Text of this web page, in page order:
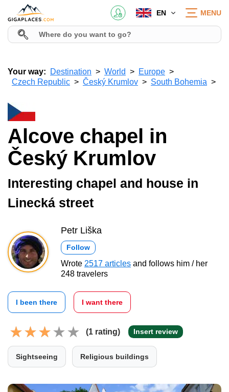
EN MENU
Your way: Destination World
Europe
Czech Republic
Český Krumlov South Bohemia
Alcove chapel in
Český Krumlov
Interesting chapel and house in
Linecká street
Petr Liška
Follow
Wrote 2517 articles and follows him / her
248 travelers
I been there I want there
(1 rating) Insert review
Sightseeing Religious buildings